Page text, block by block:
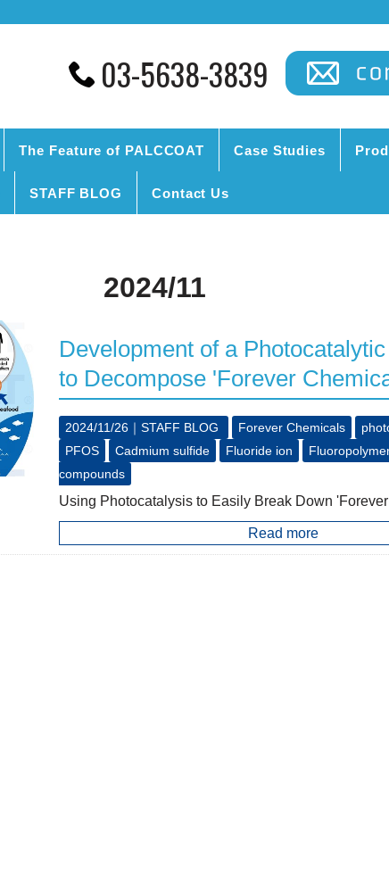
03-5638-3839
The Feature of PALCCOAT Case Studies
STAFF BLOG Contact Us
2024/11
Development of a
to Decompose 'Forever
2024/11/26｜ STAFF BLOG Forever Chemicals
PFOS
Cadmium sulfide Fluoride ion
compounds
Using Photocatalysis to Easily Break Down 'Forever
Read more